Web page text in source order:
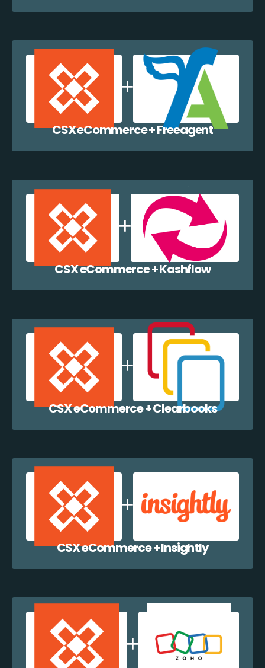
CSX eCommerce + Freeagent
CSX eCommerce + Kashflow
CSX eCommerce + Clearbooks
CSX eCommerce + Insightly